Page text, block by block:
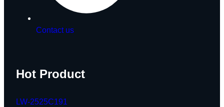
Contact us
Hot Product
LW-2525C191